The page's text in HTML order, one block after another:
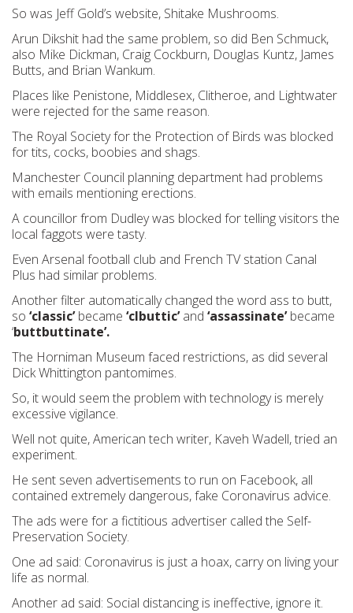
So was Jeff Gold’s website, Shitake Mushrooms.
Arun Dikshit had the same problem, so did Ben Schmuck,
also Mike Dickman, Craig Cockburn, Douglas Kuntz, James
Butts, and Brian Wankum.
Places like Penistone, Middlesex, Clitheroe, and Lightwater
were rejected for the same reason.
The Royal Society for the Protection of Birds was blocked
for tits, cocks, boobies and shags.
Manchester Council planning department had problems
with emails mentioning erections.
A councillor from Dudley was blocked for telling visitors the
local faggots were tasty.
Even Arsenal football club and French TV station Canal
Plus had similar problems.
Another filter automatically changed the word ass to butt,
so ‘classic’became ‘clbuttic’and ‘assassinate’became
‘buttbuttinate’.
The Horniman Museum faced restrictions, as did several
Dick Whittington pantomimes.
So, it would seem the problem with technology is merely
excessive vigilance.
Well not quite, American tech writer, Kaveh Wadell, tried an
experiment.
He sent seven advertisements to run on Facebook, all
contained extremely dangerous, fake Coronavirus advice.
The ads were for a fictitious advertiser called the Self-
Preservation Society.
One ad said: Coronavirus is just a hoax, carry on living your
life as normal.
Another ad said: Social distancing is ineffective, ignore it.